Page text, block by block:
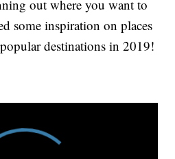
out where you want to
some inspiration on places
destinations in 2019!